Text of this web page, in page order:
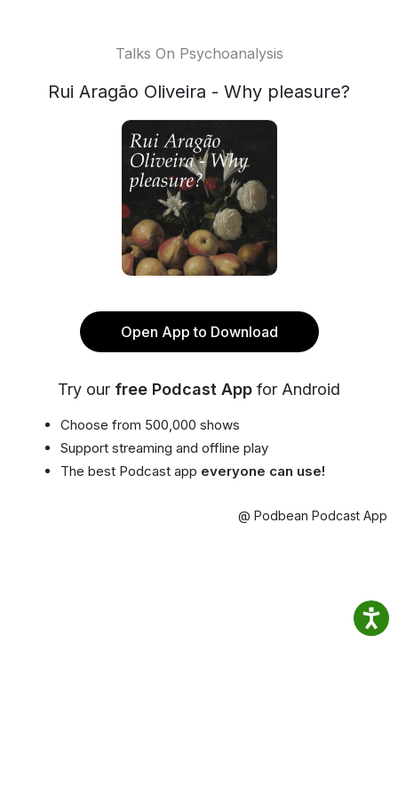
Talks On Psychoanalysis
Rui Aragão Oliveira - Why pleasure?
Open App to Download
Try our free Podcast App for Android
Choose from 500,000 shows
Support streaming and offline play
The best Podcast app everyone can use!
@ Podbean Podcast App